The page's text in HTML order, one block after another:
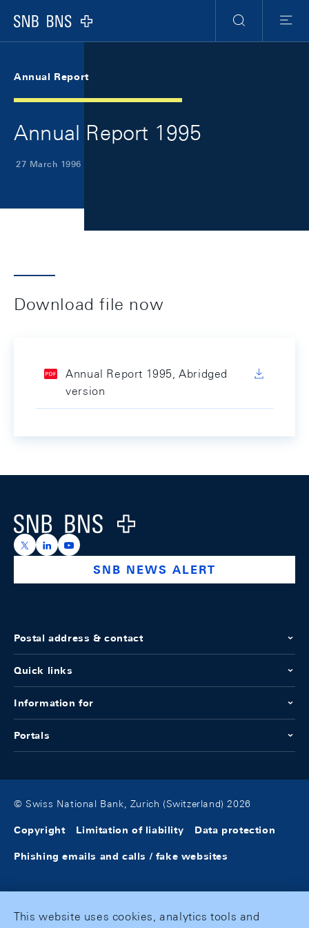
Logo
Search
Menu
Annual Report
Annual Report 1995
27 March 1996
Download file now
Annual Report 1995, Abridged
version
Logo
https://x.com/snb_bns
https://ch.linkedin.com/company/swiss-national-
https://www.youtube.com/@swissnationalbank
SNB NEWS ALERT
Postal address & contact
Quick links
Information for
Portals
© Swiss National Bank, Zurich (Switzerland) 2026
Copyright Limitation of liability Data protection
Phishing emails and calls / fake websites
This website uses cookies, analytics tools and